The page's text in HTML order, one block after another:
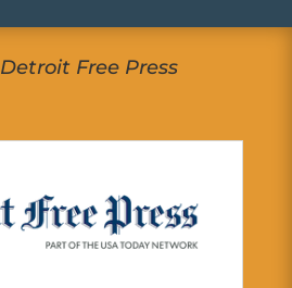
Detroit Free Press